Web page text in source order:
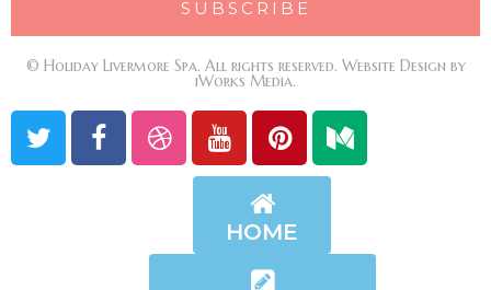
SUBSCRIBE
© Holiday Livermore Spa. All rights reserved. Website Design by
iWorks Media.
HOME